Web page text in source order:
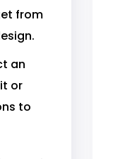
from
an
or
to